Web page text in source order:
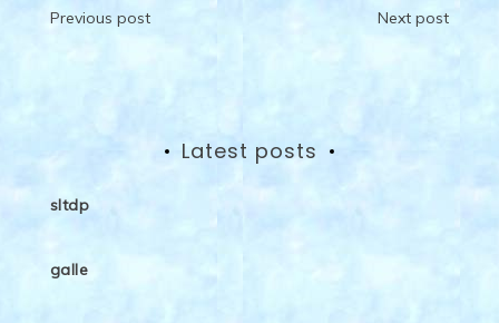
Post
navigation
Previous post Next post
Latest posts
sltdp
galle